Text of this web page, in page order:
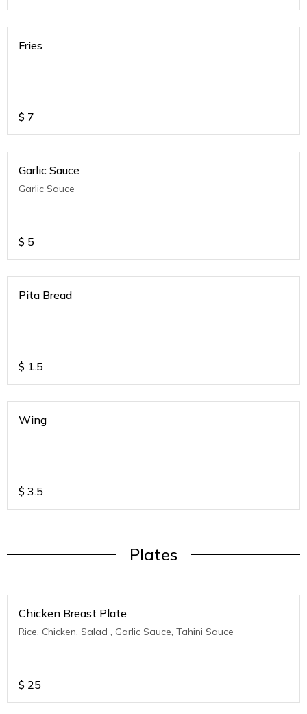
Fries
$ 7
Garlic Sauce
Garlic Sauce
$ 5
Pita Bread
$ 1.5
Wing
$ 3.5
Plates
Chicken Breast Plate
Rice, Chicken, Salad , Garlic Sauce, Tahini Sauce
$ 25